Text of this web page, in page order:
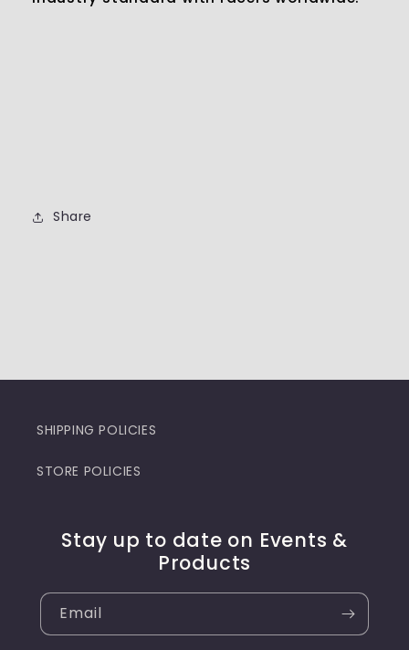
Share
SHIPPING POLICIES
STORE POLICIES
Stay up to date on Events &
Products
Email